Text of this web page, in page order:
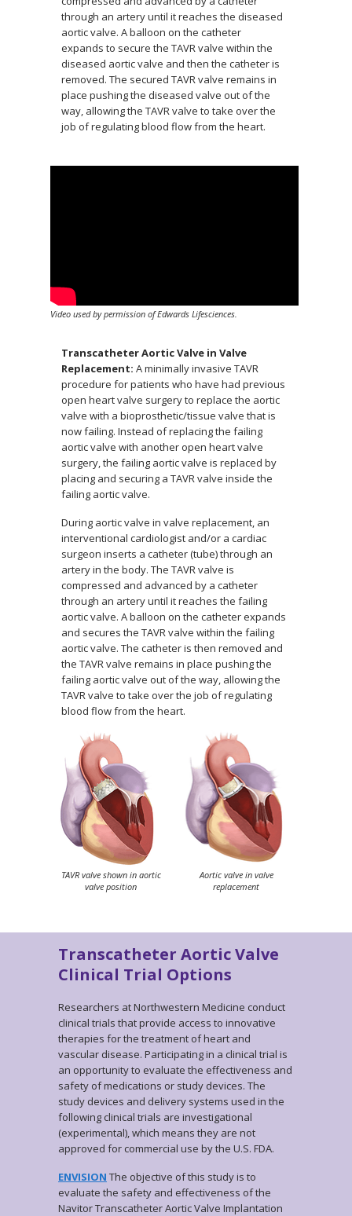
through an artery until it reaches the diseased
aortic valve. A balloon on the catheter
expands to secure the TAVR valve within the
diseased aortic valve and then the catheter is
removed. The secured TAVR valve remains in
place pushing the diseased valve out of the
way, allowing the TAVR valve to take over the
job of regulating blood flow from the heart.
TAVR valve shown in aortic
valve position
Aortic valve in valve
replacement
Video used by permission of Edwards Lifesciences.
Transcatheter Aortic Valve in Valve
Replacement: A minimally invasive TAVR
procedure for patients who have had previous
open heart valve surgery to replace the aortic
valve with a bioprosthetic/tissue valve that is
now failing. Instead of replacing the failing
aortic valve with another open heart valve
surgery, the failing aortic valve is replaced by
placing and securing a TAVR valve inside the
failing aortic valve.
During aortic valve in valve replacement, an
interventional cardiologist and/or a cardiac
surgeon inserts a catheter (tube) through an
artery in the body. The TAVR valve is
compressed and advanced by a catheter
through an artery until it reaches the failing
aortic valve. A balloon on the catheter expands
and secures the TAVR valve within the failing
aortic valve. The catheter is then removed and
the TAVR valve remains in place pushing the
failing aortic valve out of the way, allowing the
TAVR valve to take over the job of regulating
blood flow from the heart.
Transcatheter Aortic Valve
Clinical Trial Options
Researchers at Northwestern Medicine conduct
clinical trials that provide access to innovative
therapies for the treatment of heart and
vascular disease. Participating in a clinical trial is
an opportunity to evaluate the effectiveness and
safety of medications or study devices. The
study devices and delivery systems used in the
following clinical trials are investigational
(experimental), which means they are not
approved for commercial use by the U.S. FDA.
ENVISION The objective of this study is to
evaluate the safety and effectiveness of the
Navitor Transcatheter Aortic Valve Implantation